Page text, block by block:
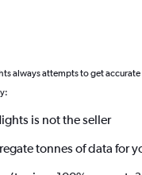
always attempts to get
is not the seller
tonnes of data for